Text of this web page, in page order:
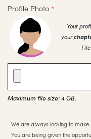
Profile Photo *
Your
your
Maximum file size: 4 GB.
We are always looking to
You are being given the